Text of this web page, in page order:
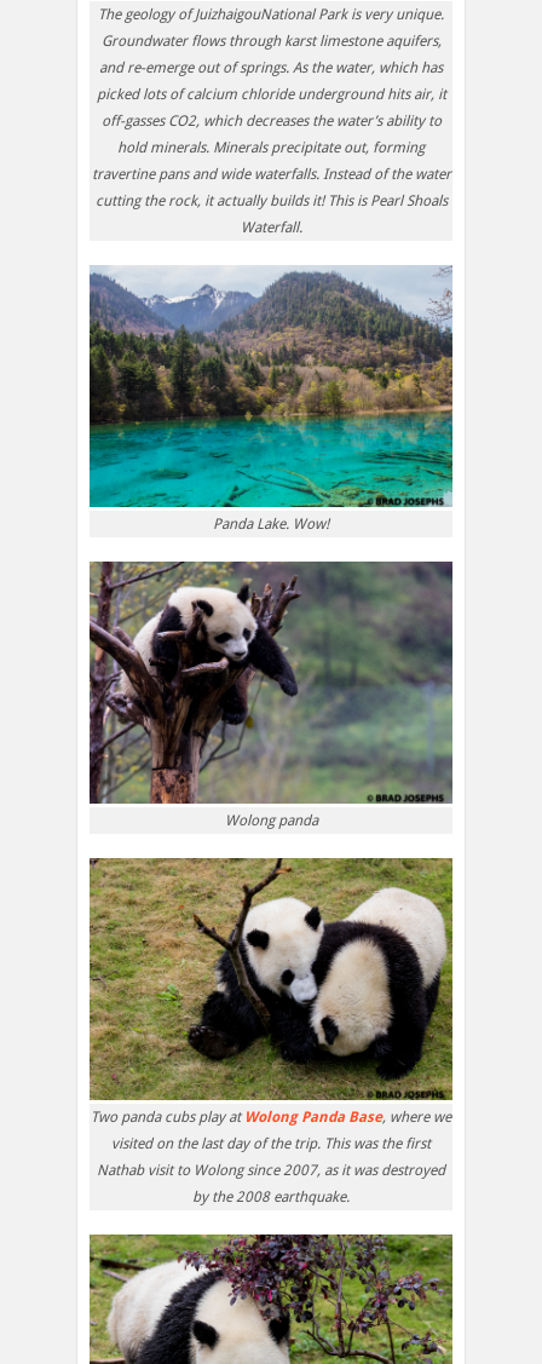
The geology of JuizhaigouNational Park is very unique.
Groundwater flows through karst limestone aquifers,
and re-emerge out of springs. As the water, which has
picked lots of calcium chloride underground hits air, it
off-gasses CO2, which decreases the water’s ability to
hold minerals. Minerals precipitate out, forming
travertine pans and wide waterfalls. Instead of the water
cutting the rock, it actually builds it! This is Pearl Shoals
Waterfall.
Panda Lake. Wow!
Wolong panda
Two panda cubs play at Wolong Panda Base, where we
visited on the last day of the trip. This was the first
Nathab visit to Wolong since 2007, as it was destroyed
by the 2008 earthquake.